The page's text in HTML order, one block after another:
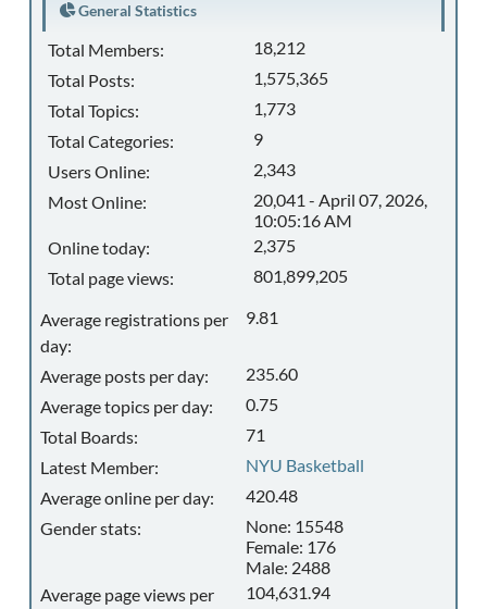
General Statistics
Total Members:
18,212
Total Posts:
1,575,365
Total Topics:
1,773
Total Categories:
9
Users Online:
2,343
Most Online:
20,041 - April 07, 2026,
10:05:16 AM
Online today:
2,375
Total page views:
801,899,205
Average registrations per
day:
9.81
Average posts per day:
235.60
Average topics per day:
0.75
Total Boards:
71
Latest Member:
NYU Basketball
Average online per day:
420.48
Gender stats:
None: 15548
Female: 176
Male: 2488
Average page views per
104,631.94